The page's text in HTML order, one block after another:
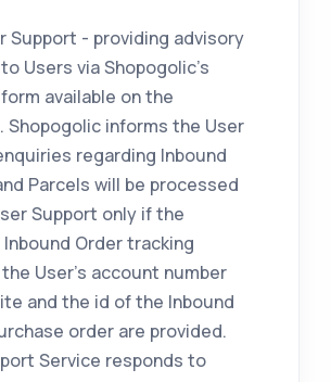
Support - providing advisory
Users via Shopogolic's
available on the
Shopogolic informs the User
regarding Inbound
Parcels will be processed
Support only if the
Order tracking
the User's account number
and the id of the Inbound
order are provided.
Service responds to